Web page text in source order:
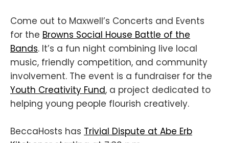
Come out to Maxwell’s Concerts and Events
for the Browns Social House Battle of the
Bands. It’s a fun night combining live local
music, friendly competition, and community
involvement. The event is a fundraiser for the
Youth Creativity Fund, a project dedicated to
helping young people flourish creatively.
BeccaHosts has Trivial Dispute at Abe Erb